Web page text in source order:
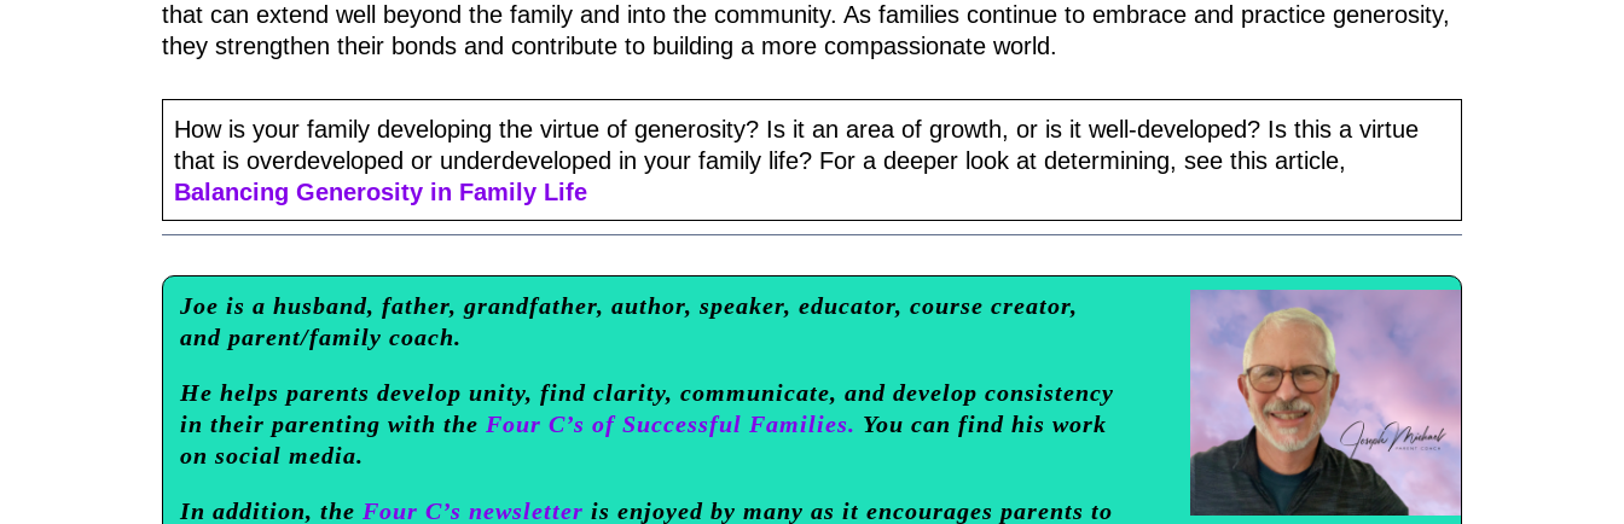
that can extend well beyond the family and into the community. As families continue to embrace and practice generosity,
they strengthen their bonds and contribute to building a more compassionate world.
How is your family developing the virtue of generosity? Is it an area of growth, or is it well-developed? Is this a virtue
that is overdeveloped or underdeveloped in your family life? For a deeper look at determining, see this article,
Balancing Generosity in Family Life
Joe is a husband, father, grandfather, author, speaker, educator, course creator,
and parent/family coach.
He helps parents develop unity, find clarity, communicate, and develop consistency
in their parenting with the Four C’s of Successful Families. You can find his work
on social media.
In addition, the Four C’s newsletter is enjoyed by many as it encourages parents to